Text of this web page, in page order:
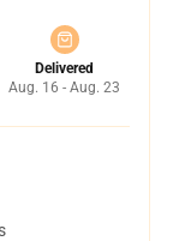
Delivered
Aug. 16 - Aug. 23